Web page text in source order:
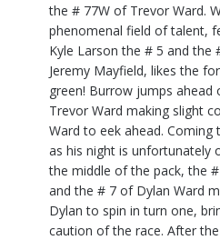
the # 77W of Trevor Ward.
phenomenal field of talent,
Kyle Larson the # 5 and the
Jeremy Mayfield, likes the
green! Burrow jumps ahead
Trevor Ward making slight
Ward to eek ahead.
as his night is unfortunately
the middle of the pack, the
and the # 7 of Dylan Ward
Dylan to spin in turn one,
caution of the race. After